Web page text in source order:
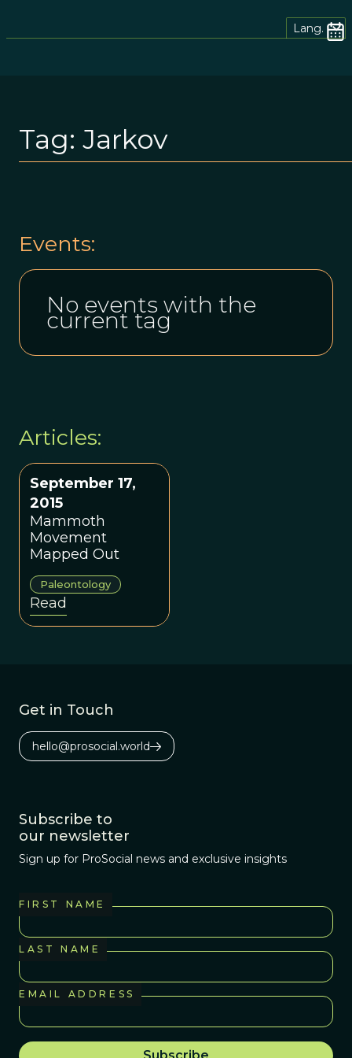
Lang.
Tag: Jarkov
Events:
No events with the
current tag
Articles:
September 17,
2015
Mammoth
Movement
Mapped Out
Paleontology
Read
Get in Touch
hello@prosocial.world
Subscribe to
our newsletter
Sign up for ProSocial news and exclusive insights
FIRST NAME
LAST NAME
EMAIL ADDRESS